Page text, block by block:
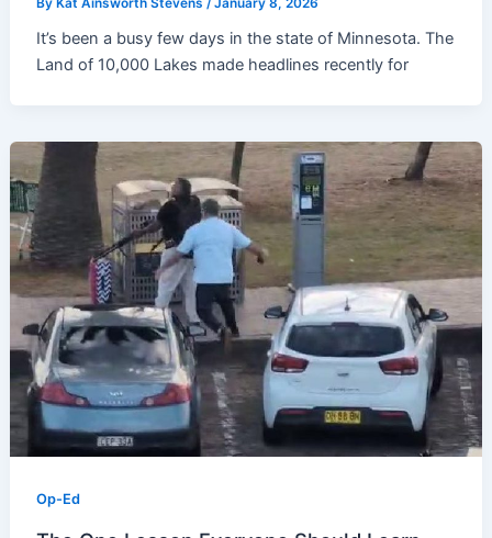
It’s been a busy few days in the state of Minnesota. The
Land of 10,000 Lakes made headlines recently for
Op-Ed